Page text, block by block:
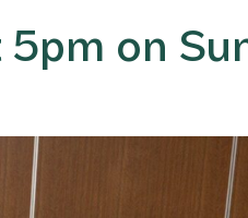
on